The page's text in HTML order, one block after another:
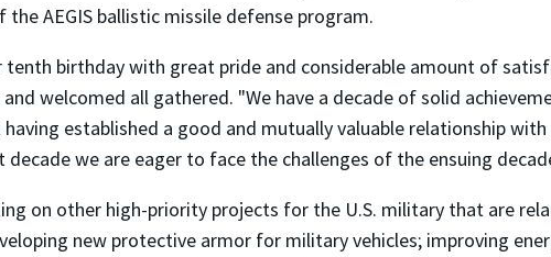
AEGIS ballistic missile defense program.
tenth birthday with great pride and considerable amount of
welcomed all gathered. "We have a decade of solid
established a good and mutually valuable relationship
decade we are eager to face the challenges of the ensuing
on other high-priority projects for the U.S. military that are
new protective armor for military vehicles; improving